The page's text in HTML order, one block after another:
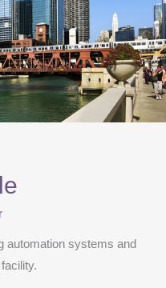
automation systems and